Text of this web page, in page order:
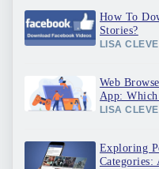
How To
Stories?
LISA
Web
App:
LISA
Exploring
Categories: